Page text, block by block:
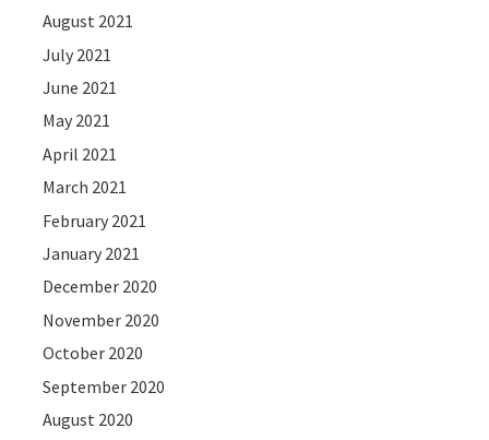
August 2021
July 2021
June 2021
May 2021
April 2021
March 2021
February 2021
January 2021
December 2020
November 2020
October 2020
September 2020
August 2020